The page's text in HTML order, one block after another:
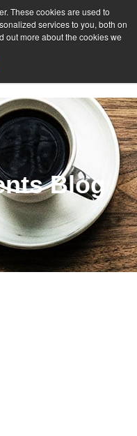
These cookies are used to
services to you, both on
out more about the cookies we
Blog